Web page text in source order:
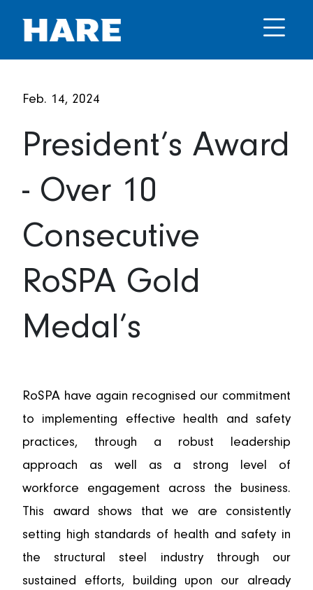
Feb. 14, 2024
President’s Award
- Over 10
Consecutive
RoSPA Gold
Medal’s
RoSPA have again recognised our commitment
to implementing effective health and safety
practices, through a robust leadership
approach as well as a strong level of
workforce engagement across the business.
This award shows that we are consistently
setting high standards of health and safety in
the structural steel industry through our
sustained efforts, building upon our already